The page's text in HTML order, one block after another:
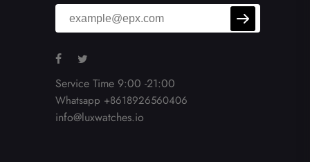
Service Time 9:00 -21:00
Whatsapp +8618926560406
info@luxwatches.io